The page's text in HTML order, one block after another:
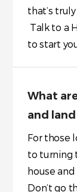
that’s
Talk to a
to start
What
and
For those
to turning
house and
Don’t go